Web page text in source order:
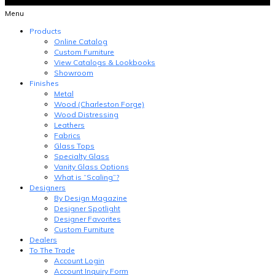
Menu
Products
Online Catalog
Custom Furniture
View Catalogs & Lookbooks
Showroom
Finishes
Metal
Wood (Charleston Forge)
Wood Distressing
Leathers
Fabrics
Glass Tops
Specialty Glass
Vanity Glass Options
What is “Scaling”?
Designers
By Design Magazine
Designer Spotlight
Designer Favorites
Custom Furniture
Dealers
To The Trade
Account Login
Account Inquiry Form